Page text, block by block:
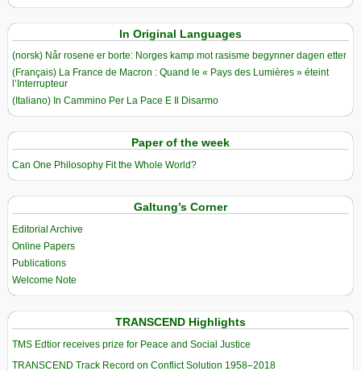
In Original Languages
(norsk) Når rosene er borte: Norges kamp mot rasisme begynner dagen etter
(Français) La France de Macron : Quand le « Pays des Lumières » éteint
l’Interrupteur
(Italiano) In Cammino Per La Pace E Il Disarmo
Paper of the week
Can One Philosophy Fit the Whole World?
Galtung’s Corner
Editorial Archive
Online Papers
Publications
Welcome Note
TRANSCEND Highlights
TMS Edtior receives prize for Peace and Social Justice
TRANSCEND Track Record on Conflict Solution 1958–2018